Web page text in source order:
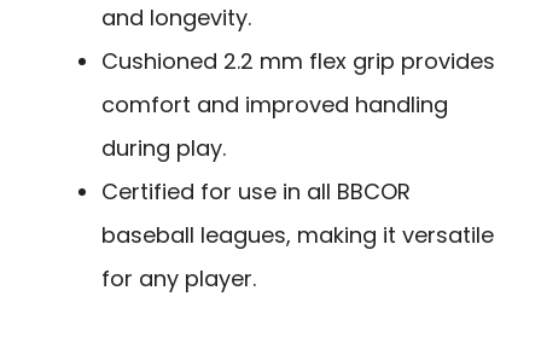
and longevity.
Cushioned 2.2 mm flex grip provides
comfort and improved handling
during play.
Certified for use in all BBCOR
baseball leagues, making it versatile
for any player.